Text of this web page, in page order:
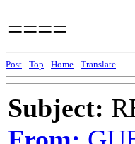
====
Post - Top - Home - Translate
Subject: